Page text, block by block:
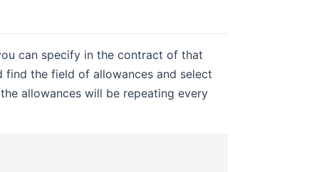
can specify in the contract of that
find the field of allowances and select
allowances will be repeating every